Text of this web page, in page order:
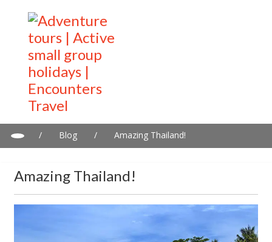
/ Blog / Amazing Thailand!
Amazing Thailand!